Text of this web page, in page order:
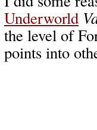
Underworld
the level of
points into